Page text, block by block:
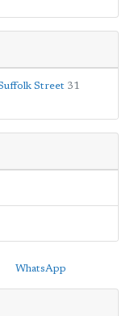
Street 31
WhatsApp